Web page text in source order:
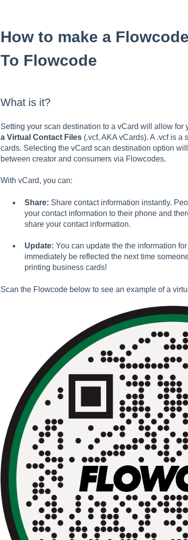
How to make a
To Flowcode
What is it?
Setting your scan destination to a vCard will allow for
a Virtual Contact Files(.vcf, AKA vCards). A .vcf is a
cards. Selecting the vCard scan destination option
between creator and consumers via Flowcodes.
With vCard, you can:
Share: Share contact information instantly.
your contact information to their phone and
share your contact information.
Update: You can update the the information
immediately be reflected the next time
printing business cards!
Scan the Flowcode below to see an example of a